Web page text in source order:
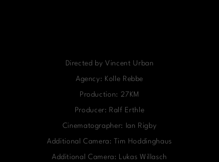
Directed by Vincent Urban
Agency: Kolle Rebbe
Production: 27KM
Producer: Ralf Erthle
Cinematographer: Ian Rigby
Additional Camera: Tim Hoddinghaus
Additional Camera: Lukas Willasch